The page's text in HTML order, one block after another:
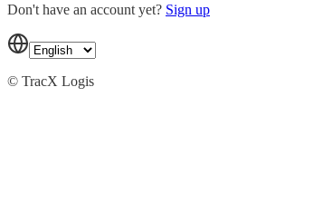
Don't have an account yet? Sign up
© TracX Logis